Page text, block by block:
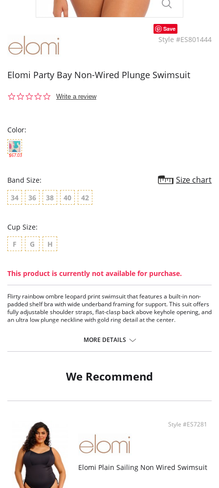
Save
Style #ES801444
Elomi Party Bay Non-Wired Plunge Swimsuit
0.0
Write a review
Color:
$67.03
Band Size: Size chart
34 36 38 40 42
Cup Size:
F
G H
This product is currently not available for purchase.
Flirty rainbow ombre leopard print swimsuit that features a built-in non-
padded shelf bra with wide underband framing for support. This suit offers
fully adjustable shoulder straps, flat-clasp back above keyhole opening, and
an ultra low plunge neckline with gold ring detail at the center.
MORE DETAILS
We Recommend
Style #ES7281
Elomi Plain Sailing Non Wired Swimsuit